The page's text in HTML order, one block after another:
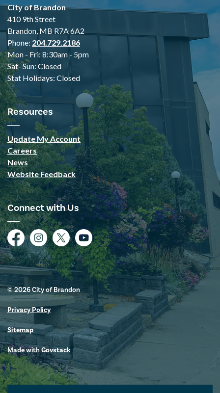
City of Brandon
410 9th Street
Brandon, MB R7A 6A2
Phone: 204.729.2186
Mon - Fri: 8:30am - 5pm
Sat- Sun: Closed
Stat Holidays: Closed
Resources
Update My Account
Careers
News
Website Feedback
Connect with Us
FacebookInstagramTwitterYouTube
© 2026 City of Brandon
Privacy Policy
Sitemap
Made withGovstack